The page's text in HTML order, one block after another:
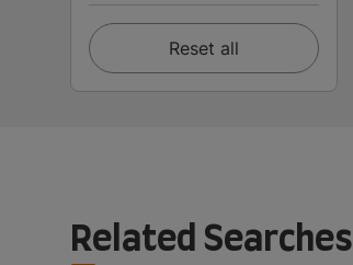
Reset all
Related Searches